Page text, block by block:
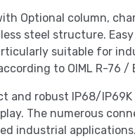
Optional column,
steel structure.
suitable for
to OIML R-76 /
and robust IP68/
The numerous
industrial